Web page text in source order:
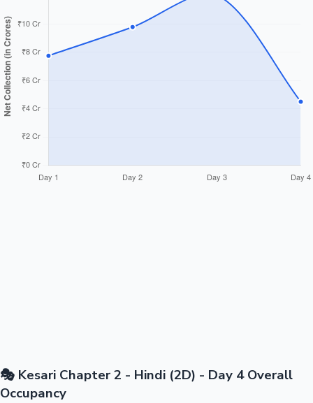
🎭 Kesari Chapter 2 - Hindi (2D) - Day 4 Overall
Occupancy